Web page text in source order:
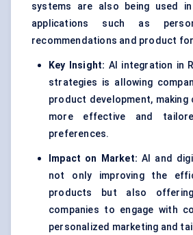
systems are also being used
applications such as
recommendations and product
Key Insight: AI integration in
strategies is allowing
product development,
more effective and
preferences.
Impact on Market: AI and
not only improving the
products but also
companies to engage with
personalized marketing and